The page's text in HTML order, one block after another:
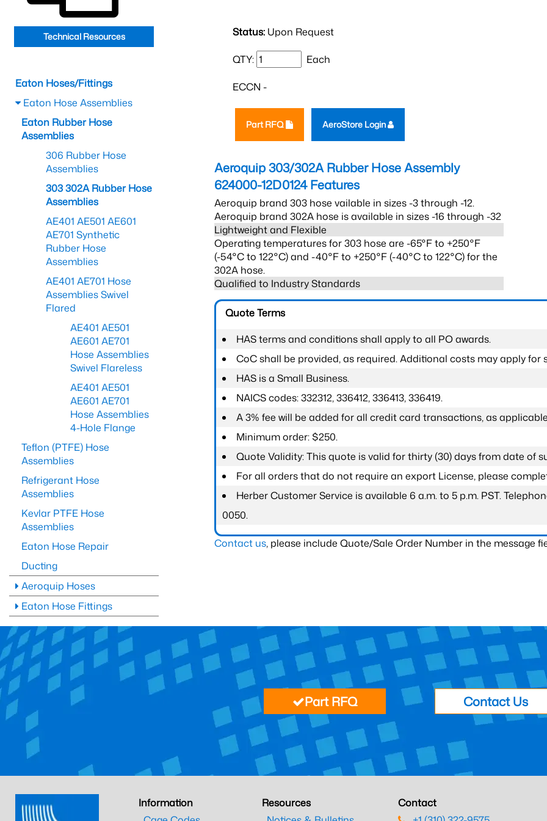
Status: Upon Request
QTY: Each
ECCN -
Part RFQ AeroStore Login
Aeroquip 303/302A Rubber Hose Assembly
624000-12D0124Features
Aeroquip brand 303 hose vailable in sizes -3 through -12.
Aeroquip brand 302A hose is available in sizes -16 through -32
Lightweight and Flexible
Operating temperatures for 303 hose are -65°F to +250°F
(-54°C to 122°C) and -40°F to +250°F (-40°C to 122°C) for the
302A hose.
Qualified to Industry Standards
Quote Terms
HAS terms and conditions shall apply to all PO awards.
CoC shall be provided, as required. Additional costs may apply for
HAS is a Small Business.
NAICS codes: 332312, 336412, 336413, 336419.
A 3% fee will be added for all credit card transactions, as
Minimum order: $250.
Quote Validity: This quote is valid for thirty (30) days from date of
For all orders that do not require an export License, please
Herber Customer Service is available 6 a.m. to 5 p.m. PST.
0050.
Contact us, please include Quote/Sale Order Number in the message
Technical Resources
Eaton Hoses/Fittings
Eaton Hose Assemblies
Eaton Rubber Hose
Assemblies
306 Rubber Hose
Assemblies
303 302A Rubber Hose
Assemblies
AE401 AE501 AE601
AE701 Synthetic
Rubber Hose
Assemblies
AE401 AE701 Hose
Assemblies Swivel
Flared
AE401 AE501
AE601 AE701
Hose Assemblies
Swivel Flareless
AE401 AE501
AE601 AE701
Hose Assemblies
4-Hole Flange
Teflon (PTFE) Hose
Assemblies
Refrigerant Hose
Assemblies
Kevlar PTFE Hose
Assemblies
Eaton Hose Repair
Ducting
Aeroquip Hoses
Eaton Hose Fittings
Part RFQ Contact Us
Information
Resources
Contact